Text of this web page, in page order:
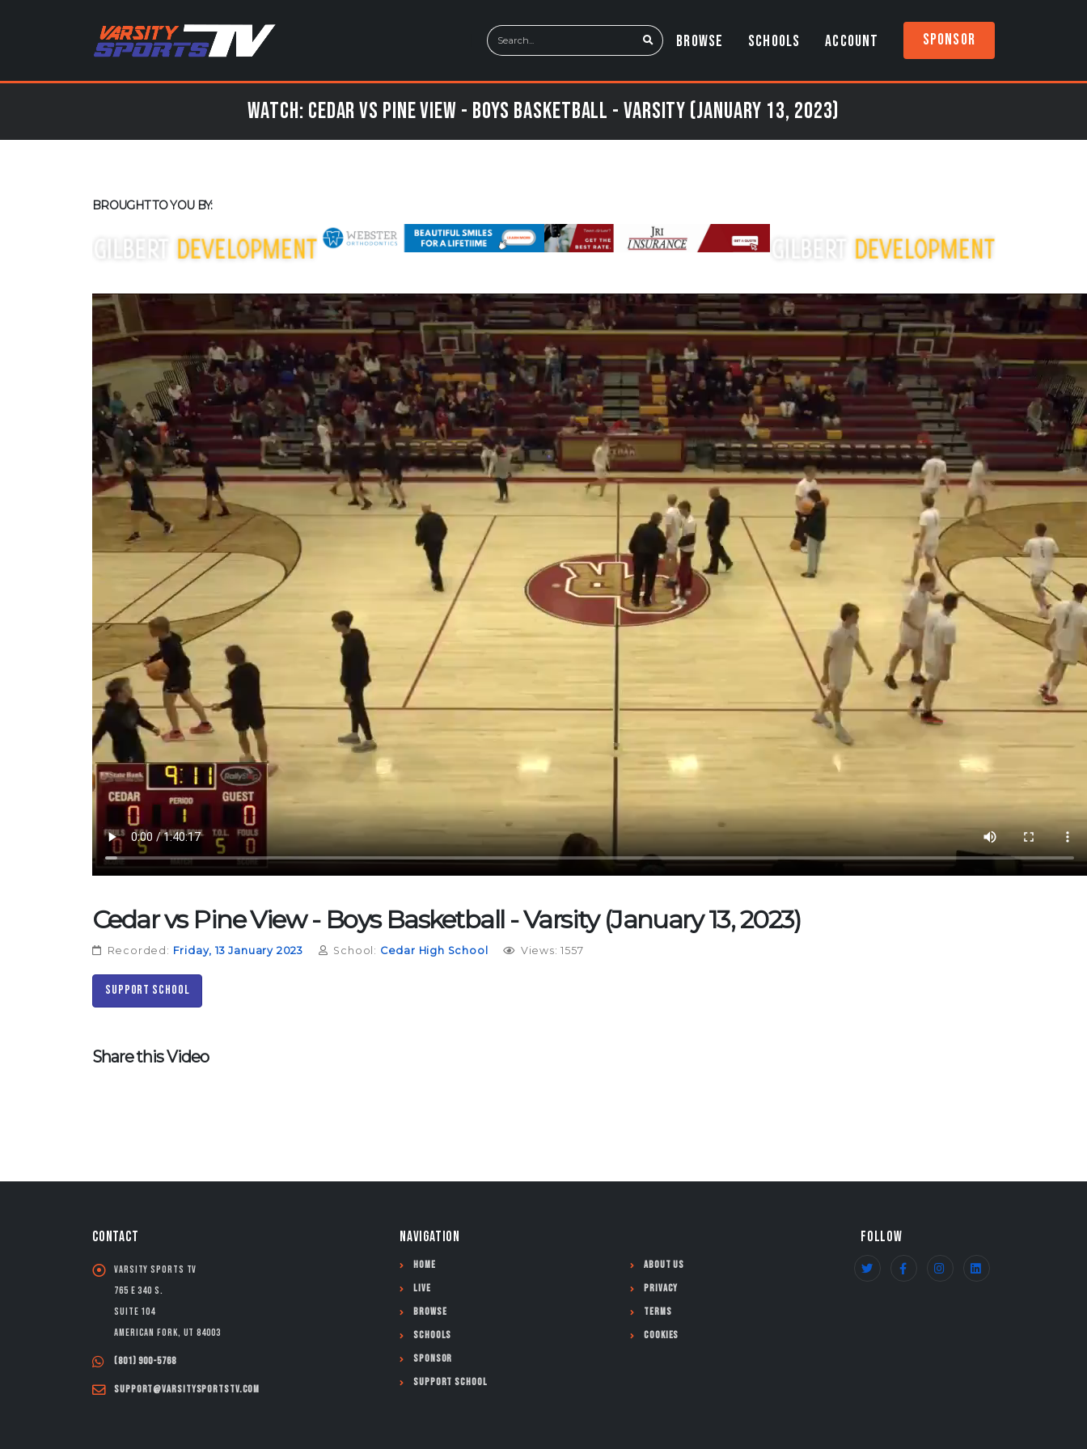
BROWSE SCHOOLS ACCOUNT Sponsor
Watch: Cedar vs Pine View - Boys Basketball - Varsity (January 13, 2023)
BROUGHT TO YOU BY:
Cedar vs Pine View - Boys Basketball - Varsity (January 13, 2023)
Recorded: Friday, 13 January 2023 School: Cedar High School Views: 1557
Support School
Share this Video
CONTACT
Varsity Sports TV
765 E 340 S.
Suite 104
American Fork, UT 84003
(801) 900-5768
support@varsitysportstv.com
NAVIGATION
Home
Live
Browse
Schools
Sponsor
Support School
About Us
Privacy
Terms
Cookies
FOLLOW